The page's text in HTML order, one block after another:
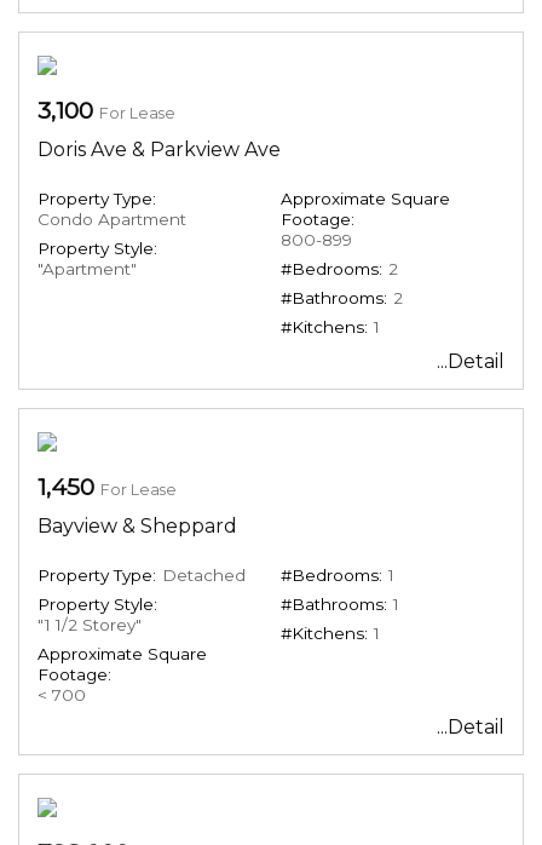
3,100 For Lease
Doris Ave & Parkview Ave
Property Type:
Condo Apartment
Property Style:
"Apartment"
Approximate Square
Footage:
800-899
#Bedrooms: 2
#Bathrooms: 2
#Kitchens: 1
...Detail
1,450 For Lease
Bayview & Sheppard
Property Type: Detached
Property Style:
"1 1/2 Storey"
Approximate Square
Footage:
< 700
#Bedrooms: 1
#Bathrooms: 1
#Kitchens: 1
...Detail